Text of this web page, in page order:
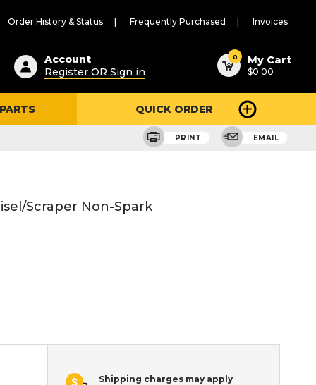
Order History & Status Frequently Purchased Invoices
Account
Register OR Sign in
0 My Cart
$0.00
QUICK ORDER
PRINT EMAIL
Scraper Non-Spark
Shipping charges may apply